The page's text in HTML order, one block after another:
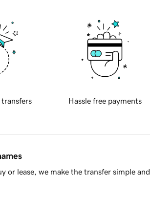
transfers Hassle free payments
or lease, we make the transfer simple and